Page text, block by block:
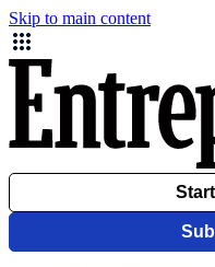
Skip to main content